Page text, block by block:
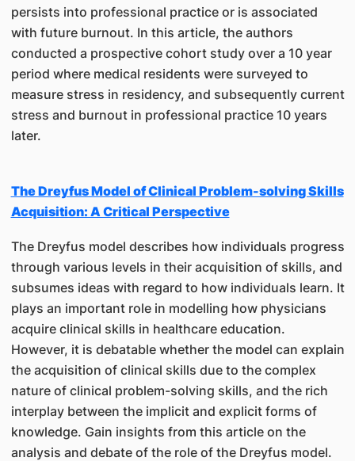
persists into professional practice or is associated
with future burnout. In this article, the authors
conducted a prospective cohort study over a 10 year
period where medical residents were surveyed to
measure stress in residency, and subsequently current
stress and burnout in professional practice 10 years
later.
The Dreyfus Model of Clinical Problem-solving Skills
Acquisition: A Critical Perspective
The Dreyfus model describes how individuals progress
through various levels in their acquisition of skills, and
subsumes ideas with regard to how individuals learn. It
plays an important role in modelling how physicians
acquire clinical skills in healthcare education.
However, it is debatable whether the model can explain
the acquisition of clinical skills due to the complex
nature of clinical problem-solving skills, and the rich
interplay between the implicit and explicit forms of
knowledge. Gain insights from this article on the
analysis and debate of the role of the Dreyfus model.